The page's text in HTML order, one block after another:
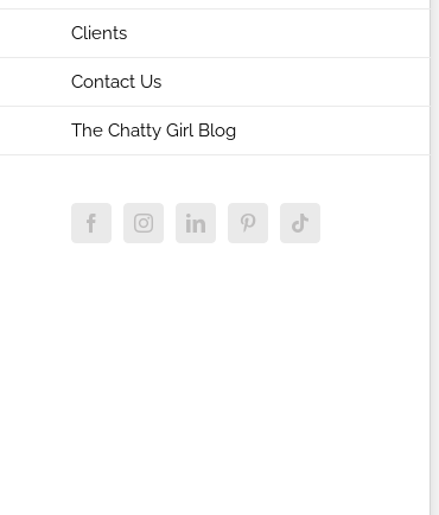
Clients
Contact Us
The Chatty Girl Blog
FacebookInstagramLinkedInPinterestTiktok